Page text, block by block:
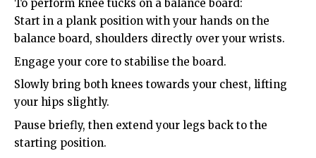
To perform knee tucks on a balance board:
Start in a plank position with your hands on the
balance board, shoulders directly over your wrists.
Engage your core to stabilise the board.
Slowly bring both knees towards your chest, lifting
your hips slightly.
Pause briefly, then extend your legs back to the
starting position.